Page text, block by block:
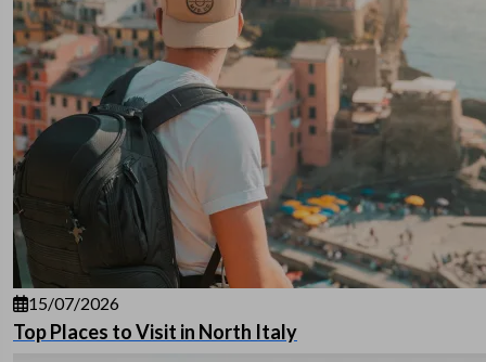
15/07/2026
Top Places to Visit in North Italy